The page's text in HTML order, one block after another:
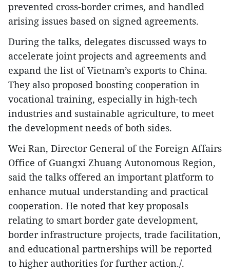
prevented cross-border crimes, and handled
arising issues based on signed agreements.
During the talks, delegates discussed ways to
accelerate joint projects and agreements and
expand the list of Vietnam’s exports to China.
They also proposed boosting cooperation in
vocational training, especially in high-tech
industries and sustainable agriculture, to meet
the development needs of both sides.
Wei Ran, Director General of the Foreign Affairs
Office of Guangxi Zhuang Autonomous Region,
said the talks offered an important platform to
enhance mutual understanding and practical
cooperation. He noted that key proposals
relating to smart border gate development,
border infrastructure projects, trade facilitation,
and educational partnerships will be reported
to higher authorities for further action./.